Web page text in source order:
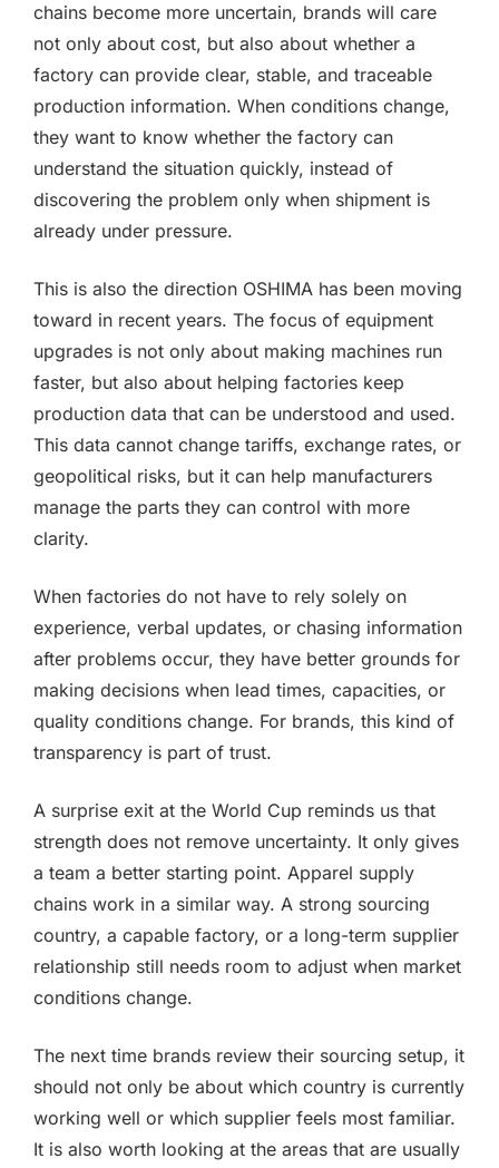
chains become more uncertain, brands will care
not only about cost, but also about whether a
factory can provide clear, stable, and traceable
production information. When conditions change,
they want to know whether the factory can
understand the situation quickly, instead of
discovering the problem only when shipment is
already under pressure.
This is also the direction OSHIMA has been moving
toward in recent years. The focus of equipment
upgrades is not only about making machines run
faster, but also about helping factories keep
production data that can be understood and used.
This data cannot change tariffs, exchange rates, or
geopolitical risks, but it can help manufacturers
manage the parts they can control with more
clarity.
When factories do not have to rely solely on
experience, verbal updates, or chasing information
after problems occur, they have better grounds for
making decisions when lead times, capacities, or
quality conditions change. For brands, this kind of
transparency is part of trust.
A surprise exit at the World Cup reminds us that
strength does not remove uncertainty. It only gives
a team a better starting point. Apparel supply
chains work in a similar way. A strong sourcing
country, a capable factory, or a long-term supplier
relationship still needs room to adjust when market
conditions change.
The next time brands review their sourcing setup, it
should not only be about which country is currently
working well or which supplier feels most familiar.
It is also worth looking at the areas that are usually